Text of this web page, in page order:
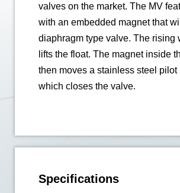
valves on the market. The MV
with an embedded magnet that
diaphragm type valve. The rising
lifts the float. The magnet inside
then moves a stainless steel pilot
which closes the valve.
Specifications